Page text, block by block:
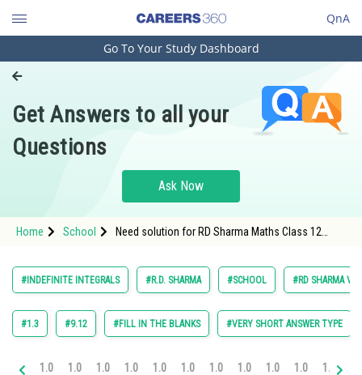
QnA
Engineering and Architecture
Pharmacy
Hospitality and Tourism
Study Abroad
Arts, Commerce & Sciences
Administration
Go To Your Study Dashboard
Get Answers to all your
Questions
Ask Now
Home School
Need solution for RD Sharma Maths Class 12
#INDEFINITE INTEGRALS #R.D. SHARMA #SCHOOL #RD SHARMA
#1.3 #9.12 #FILL IN THE BLANKS #VERY SHORT ANSWER TYPE
1.0 1.0 1.0 1.0 1.0 1.0 1.0 1.0 1.0 1.0 1.0